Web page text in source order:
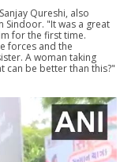
Qureshi, also
Sindoor. "It was a great
for the first time.
forces and the
A woman taking
can be better than this?"